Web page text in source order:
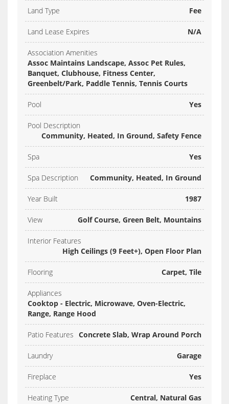
Land Type Fee
Land Lease Expires N/A
Association Amenities
Assoc Maintains Landscape, Assoc Pet Rules,
Banquet, Clubhouse, Fitness Center,
Greenbelt/Park, Paddle Tennis, Tennis Courts
Pool Yes
Pool Description
Community, Heated, In Ground, Safety Fence
Spa Yes
Spa Description Community, Heated, In Ground
Year Built 1987
View Golf Course, Green Belt, Mountains
Interior Features
High Ceilings (9 Feet+), Open Floor Plan
Flooring Carpet, Tile
Appliances
Cooktop - Electric, Microwave, Oven-Electric,
Range, Range Hood
Patio Features Concrete Slab, Wrap Around Porch
Laundry Garage
Fireplace Yes
Heating Type Central, Natural Gas